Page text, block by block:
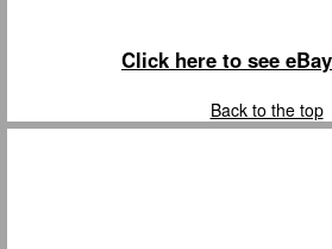
Click here to see
Back to the top